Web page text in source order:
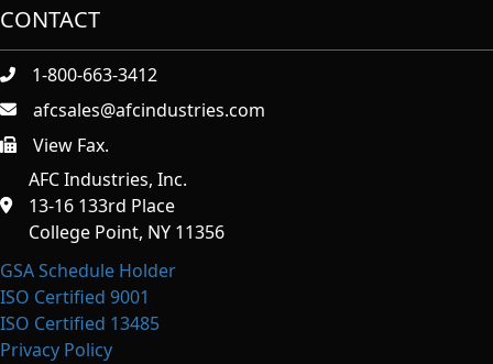
CONTACT
1-800-663-3412
afcsales@afcindustries.com
https://afcindustries.com/contact/#:~:text=Fax
View Fax.
AFC Industries, Inc.
13-16 133rd Place
College Point, NY 11356
GSA Schedule Holder
ISO Certified 9001
ISO Certified 13485
Privacy Policy